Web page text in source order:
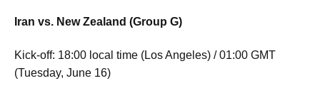
Iran vs. New Zealand (Group G)
Kick-off: 18:00 local time (Los Angeles) / 01:00 GMT
(Tuesday, June 16)